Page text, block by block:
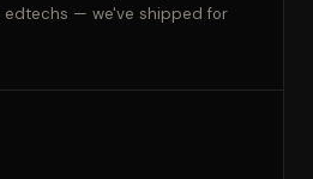
edtechs — we've shipped for